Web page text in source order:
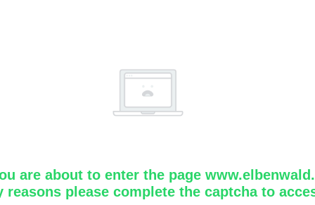
are about to enter the page
reasons please complete the captcha to